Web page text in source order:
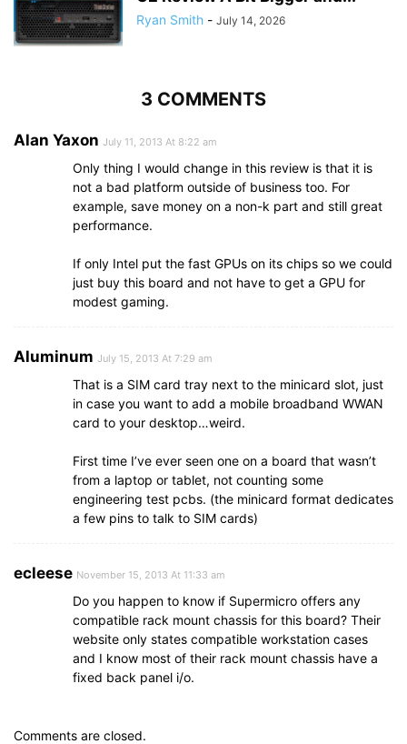
Ryan Smith - July 14, 2026
3 COMMENTS
Alan Yaxon July 11, 2013 At 8:22 am
Only thing I would change in this review is that it is
not a bad platform outside of business too. For
example, save money on a non-k part and still great
performance.
If only Intel put the fast GPUs on its chips so we could
just buy this board and not have to get a GPU for
modest gaming.
Aluminum July 15, 2013 At 7:29 am
That is a SIM card tray next to the minicard slot, just
in case you want to add a mobile broadband WWAN
card to your desktop…weird.
First time I’ve ever seen one on a board that wasn’t
from a laptop or tablet, not counting some
engineering test pcbs. (the minicard format dedicates
a few pins to talk to SIM cards)
ecleese November 15, 2013 At 11:33 am
Do you happen to know if Supermicro offers any
compatible rack mount chassis for this board? Their
website only states compatible workstation cases
and I know most of their rack mount chassis have a
fixed back panel i/o.
Comments are closed.